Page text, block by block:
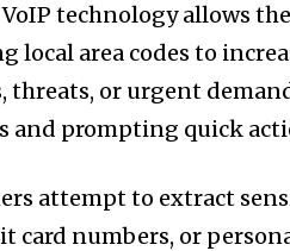
technology allows
local area codes to
threats, or urgent
and prompting quick
attempt to extract
card numbers, or